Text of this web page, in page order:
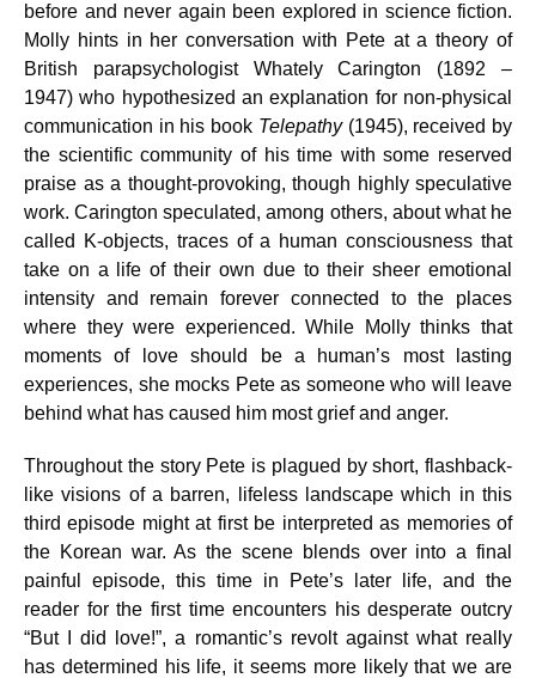
before and never again been explored in science fiction.
Molly hints in her conversation with Pete at a theory of
British parapsychologist Whately Carington (1892 –
1947) who hypothesized an explanation for non-physical
communication in his book Telepathy(1945), received by
the scientific community of his time with some reserved
praise as a thought-provoking, though highly speculative
work. Carington speculated, among others, about what he
called K-objects, traces of a human consciousness that
take on a life of their own due to their sheer emotional
intensity and remain forever connected to the places
where they were experienced. While Molly thinks that
moments of love should be a human’s most lasting
experiences, she mocks Pete as someone who will leave
behind what has caused him most grief and anger.
Throughout the story Pete is plagued by short, flashback-
like visions of a barren, lifeless landscape which in this
third episode might at first be interpreted as memories of
the Korean war. As the scene blends over into a final
painful episode, this time in Pete’s later life, and the
reader for the first time encounters his desperate outcry
“But I did love!”, a romantic’s revolt against what really
has determined his life, it seems more likely that we are